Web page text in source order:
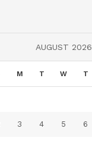
AUGUST 2026
M T W T
3 4 5 6